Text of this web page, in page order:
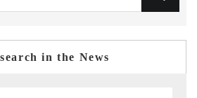
in the News